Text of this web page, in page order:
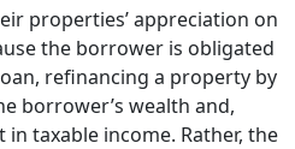
properties’ appreciation on
the borrower is obligated
refinancing a property by
borrower’s wealth and,
taxable income. Rather, the